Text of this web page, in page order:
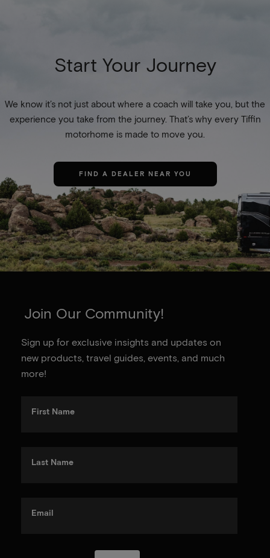
Start Your Journey
We know it’s not just about where a coach will take you, but the
experience you take from the journey. That’s why every Tiffin
motorhome is made to move you.
FIND A DEALER NEAR YOU
Join Our Community!
Sign up for exclusive insights and updates on
new products, travel guides, events, and much
more!
First Name
Last Name
Email